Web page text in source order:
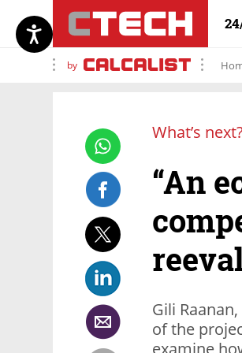
by
What’s next?
“An
Gili
of the
examine